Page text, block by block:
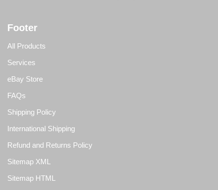
Footer
All Products
Services
eBay Store
FAQs
Shipping Policy
International Shipping
Refund and Returns Policy
Sitemap XML
Sitemap HTML